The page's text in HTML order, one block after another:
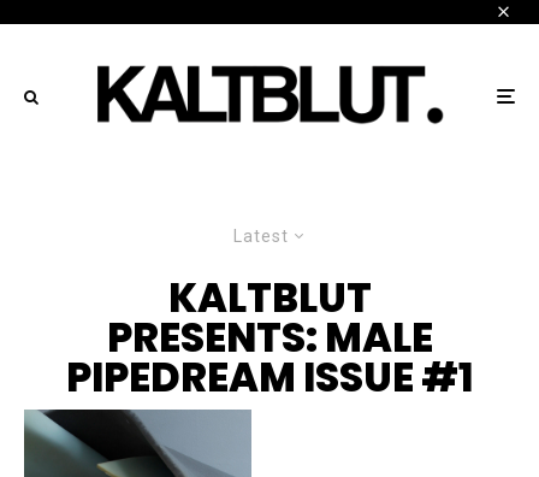
Latest
KALTBLUT
PRESENTS: MALE
PIPEDREAM ISSUE #1